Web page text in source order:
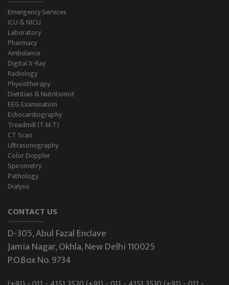
Emergency Services
ICU & NICU
Laboratory
Pharmacy
Ambulance
Digital X-Ray
Radiology
Physiotherapy
Dietitian & Nutritionist
EEG Examination
Echocardiography
Treadmill (T.M.T)
CT Scan
Ultrasonography
Color Doppler
Spirometry
Pathology
Dialysis
CONTACT US
D-305, Abul Fazal Enclave
Jamia Nagar, Okhla, New Delhi 110025
P.O.Box No. 9734